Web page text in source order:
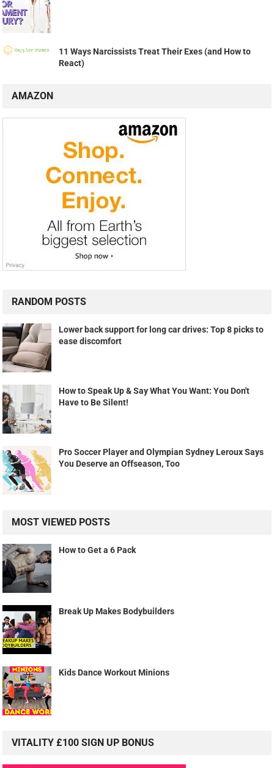
11 Ways Narcissists Treat Their Exes (and How to
React)
AMAZON
RANDOM POSTS
Lower back support for long car drives: Top 8 picks to
ease discomfort
How to Speak Up & Say What You Want: You Don't
Have to Be Silent!
Pro Soccer Player and Olympian Sydney Leroux Says
You Deserve an Offseason, Too
MOST VIEWED POSTS
How to Get a 6 Pack
Break Up Makes Bodybuilders
Kids Dance Workout Minions
VITALITY £100 SIGN UP BONUS